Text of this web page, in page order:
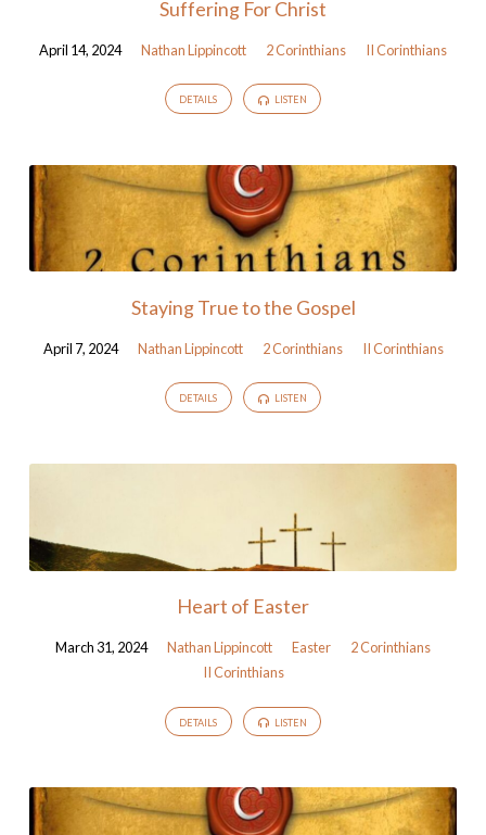
Suffering For Christ
April 14, 2024 Nathan Lippincott 2 Corinthians II Corinthians
DETAILS LISTEN
Staying True to the Gospel
April 7, 2024 Nathan Lippincott 2 Corinthians II Corinthians
DETAILS LISTEN
Heart of Easter
March 31, 2024 Nathan Lippincott Easter
2 Corinthians
II Corinthians
DETAILS LISTEN